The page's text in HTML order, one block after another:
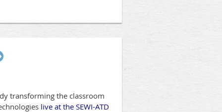
transforming the classroom
live at the SEWI-ATD